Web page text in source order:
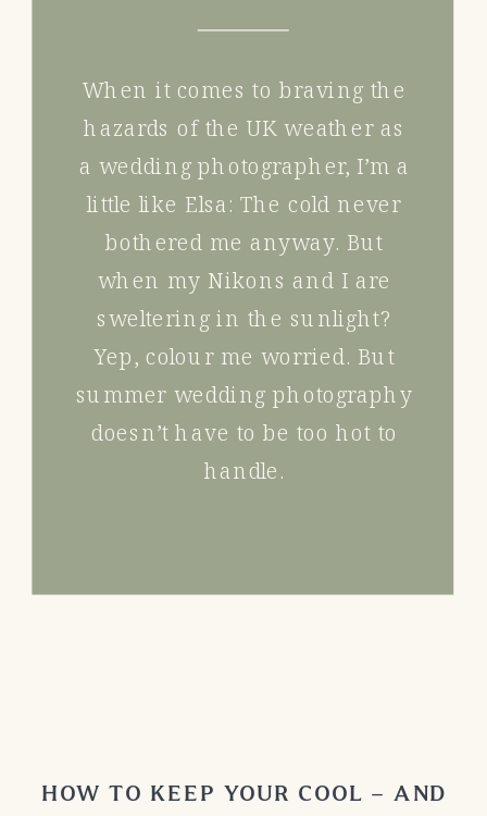
When it comes to braving the
hazards of the UK weather as
a wedding photographer, I’m a
little like Elsa: The cold never
bothered me anyway. But
when my Nikons and I are
sweltering in the sunlight?
Yep, colour me worried. But
summer wedding photography
doesn’t have to be too hot to
handle.
HOW TO KEEP YOUR COOL – AND